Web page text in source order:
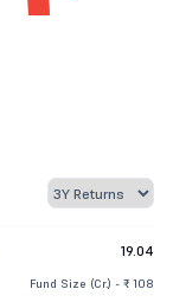
19.04
Fund Size (Cr.) - ₹ 108